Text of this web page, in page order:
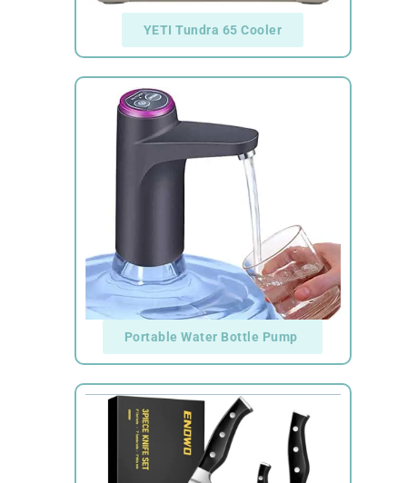
YETI Tundra 65 Cooler
Portable Water Bottle Pump